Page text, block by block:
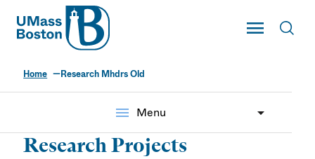
UMass
Toggle Main
UMass Boston
Home Research Mhdrs Old
menu Menu
Research Projects